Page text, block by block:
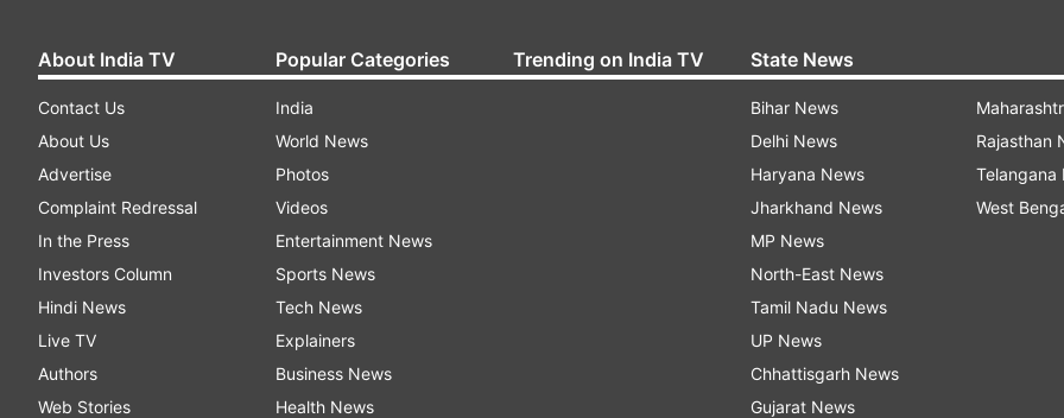
About India TV
Contact Us
About Us
Advertise
Complaint Redressal
In the Press
Investors Column
Hindi News
Live TV
Authors
Web Stories
Popular Categories
India
World News
Photos
Videos
Entertainment News
Sports News
Tech News
Explainers
Business News
Health News
Trending on India TV State News
Bihar News
Delhi News
Haryana News
Jharkhand News
MP News
North-East News
Tamil Nadu News
UP News
Chhattisgarh News
Gujarat News
Rajasthan
Telangana
West